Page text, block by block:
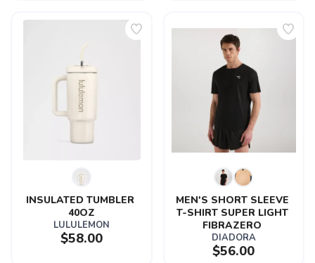
INSULATED TUMBLER
40OZ
LULULEMON
$58.00
MEN'S SHORT SLEEVE
T-SHIRT SUPER LIGHT
FIBRAZERO
DIADORA
$56.00